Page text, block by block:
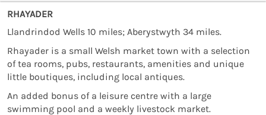
RHAYADER
Llandrindod Wells 10 miles; Aberystwyth 34 miles.
Rhayader is a small Welsh market town with a selection
of tea rooms, pubs, restaurants, amenities and unique
little boutiques, including local antiques.
An added bonus of a leisure centre with a large
swimming pool and a weekly livestock market.